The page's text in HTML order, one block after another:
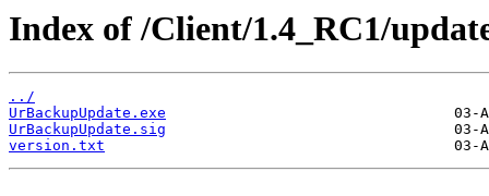
Index of /Client/1.4_RC1/
../
UrBackupUpdate.exe
UrBackupUpdate.sig
version.txt